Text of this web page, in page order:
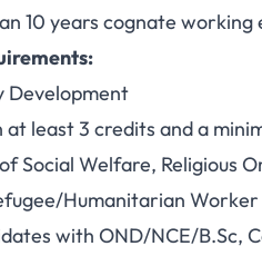
10 years cognate working
Development
at least 3 credits and a
Social Welfare, Religious
Humanitarian
with OND/NCE/B.Sc,